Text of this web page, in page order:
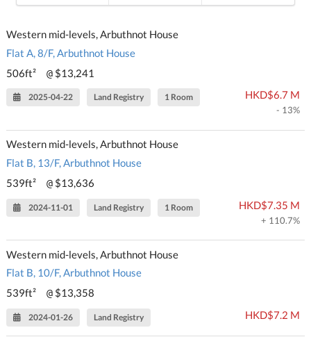
Western mid-levels, Arbuthnot House
Flat A, 8/F, Arbuthnot House
506ft²
@ $13,241
2025-04-22 Land Registry 1 Room HKD$6.7 M
- 13%
Western mid-levels, Arbuthnot House
Flat B, 13/F, Arbuthnot House
539ft²
@ $13,636
2024-11-01 Land Registry 1 Room HKD$7.35 M
+ 110.7%
Western mid-levels, Arbuthnot House
Flat B, 10/F, Arbuthnot House
539ft²
@ $13,358
2024-01-26 Land Registry HKD$7.2 M